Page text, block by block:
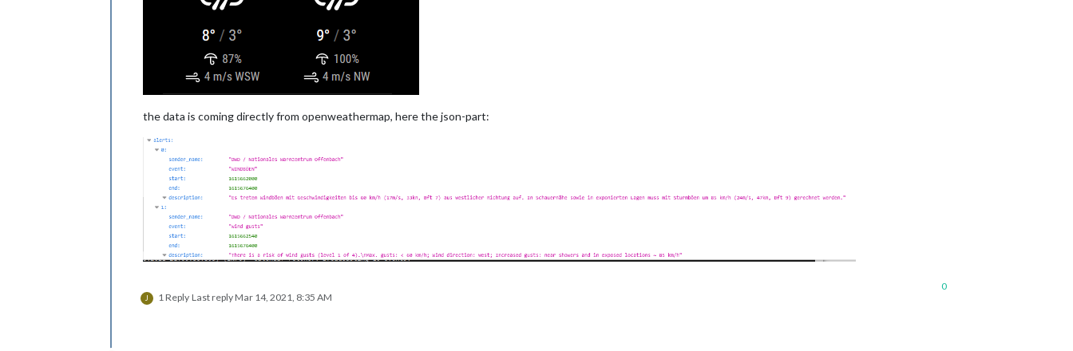
the data is coming directly from openweathermap, here the json-part:
J 1 Reply Last replyMar 14, 2021, 8:35 AM
0